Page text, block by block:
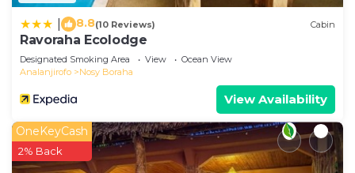
8.8(10 Reviews) Cabin
Ravoraha Ecolodge
Designated Smoking Area View
Ocean View
Analanjirofo
Nosy Boraha
View Availability
OneKeyCash
2% Back